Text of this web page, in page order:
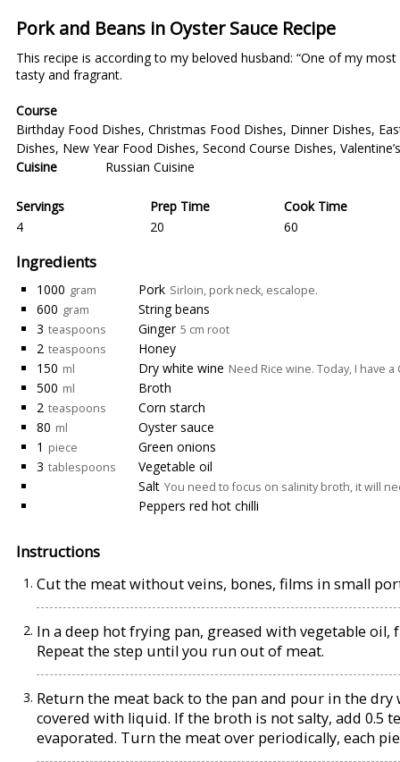
Pork and Beans in Oyster Sauce Recipe
This recipe is according to my beloved husband: “One of my
tasty and fragrant.
Course
Birthday Food Dishes, Christmas Food Dishes, Dinner Dishes,
Dishes, New Year Food Dishes, Second Course Dishes,
Cuisine
Russian Cuisine
Servings
Prep Time
4
20
Cook Time
60
Ingredients
1000 gram Pork Sirloin, pork neck, escalope.
600 gram
String beans
3 teaspoons Ginger 5 cm root
2 teaspoons
Honey
150 ml Dry white wine Need Rice wine. Today, I have a
500 ml
Broth
2 teaspoons
Corn starch
80 ml
Oyster sauce
1 piece
Green onions
3 tablespoons
Vegetable oil
Salt You need to focus on salinity broth, it will
Peppers red hot chilli
Instructions
Cut the meat without veins, bones, films in small
In a deep hot frying pan, greased with vegetable
Repeat the step until you run out of meat.
Return the meat back to the pan and pour in the
covered with liquid. If the broth is not salty, add 0.5
evaporated. Turn the meat over periodically, each